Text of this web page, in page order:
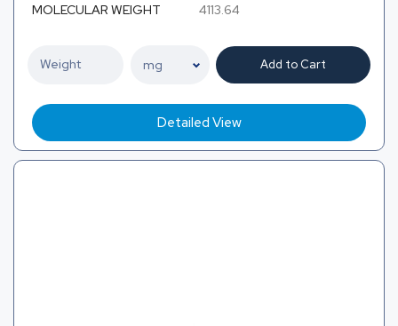
MOLECULAR WEIGHT 4113.64
Add to Cart
Detailed View